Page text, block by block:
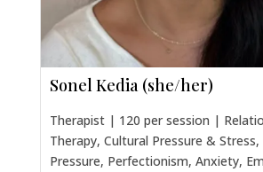
Sonel Kedia (she/her)
Therapist | 120 per session |
Therapy, Cultural Pressure & Stress,
Pressure, Perfectionism, Anxiety,